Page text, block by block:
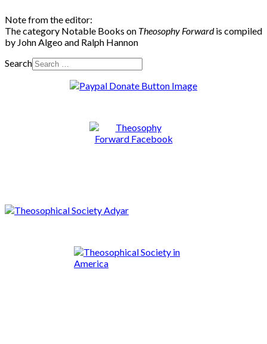
Note from the editor:
The category Notable Books on Theosophy Forwardis compiled
by John Algeo and Ralph Hannon
Search